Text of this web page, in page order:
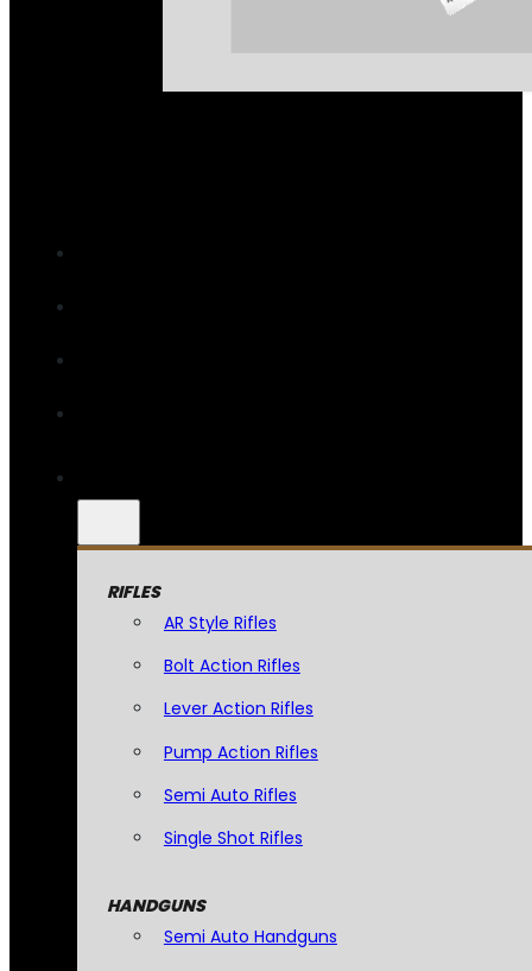
RIFLES
AR Style Rifles
Bolt Action Rifles
Lever Action Rifles
Pump Action Rifles
Semi Auto Rifles
Single Shot Rifles
HANDGUNS
Semi Auto Handguns